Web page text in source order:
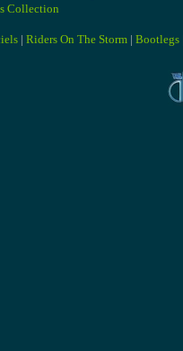
Collection
| Riders On The Storm | Bootlegs